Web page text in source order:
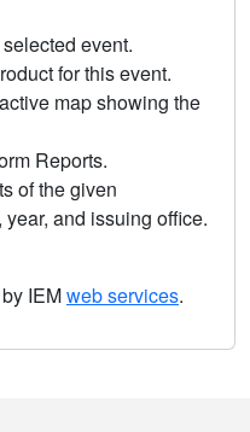
event.
for this event.
map showing the
Reports.
of the given
and issuing office.
IEMweb services.